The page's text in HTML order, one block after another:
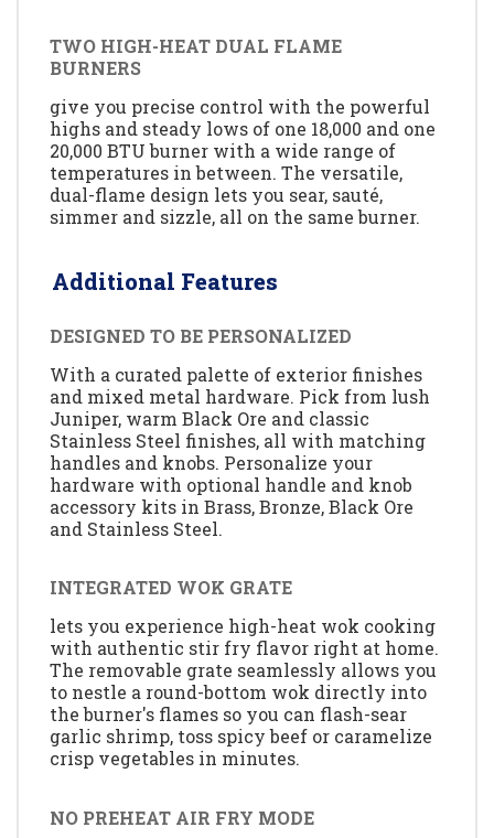
TWO HIGH-HEAT DUAL FLAME
BURNERS
give you precise control with the powerful
highs and steady lows of one 18,000 and one
20,000 BTU burner with a wide range of
temperatures in between. The versatile,
dual-flame design lets you sear, sauté,
simmer and sizzle, all on the same burner.
Additional Features
DESIGNED TO BE PERSONALIZED
With a curated palette of exterior finishes
and mixed metal hardware. Pick from lush
Juniper, warm Black Ore and classic
Stainless Steel finishes, all with matching
handles and knobs. Personalize your
hardware with optional handle and knob
accessory kits in Brass, Bronze, Black Ore
and Stainless Steel.
INTEGRATED WOK GRATE
lets you experience high-heat wok cooking
with authentic stir fry flavor right at home.
The removable grate seamlessly allows you
to nestle a round-bottom wok directly into
the burner's flames so you can flash-sear
garlic shrimp, toss spicy beef or caramelize
crisp vegetables in minutes.
NO PREHEAT AIR FRY MODE